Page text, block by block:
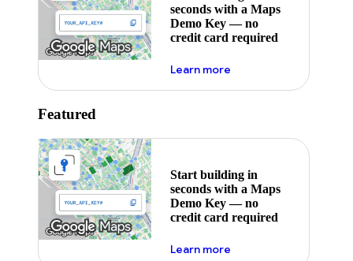
seconds with a Maps
Demo Key — no
credit card required
Learn moreabout maps demo key
Featured
Start building in
seconds with a Maps
Demo Key — no
credit card required
Learn moreabout maps demo key